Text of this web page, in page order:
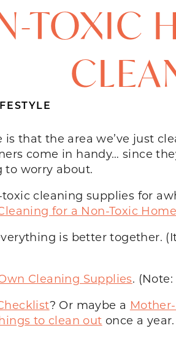
TOXIC
that the area we’ve just
come in handy… since
to worry about.
cleaning supplies for
for a Non-Toxic Home
is better together.
Cleaning Supplies.
? Or maybe a
to clean out once a